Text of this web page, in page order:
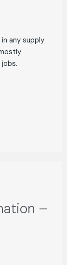
any supply
–